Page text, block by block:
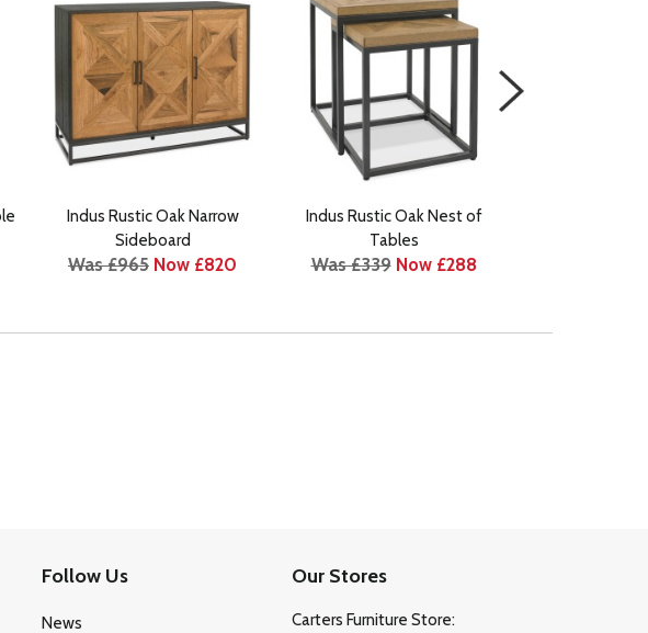
Indus Rustic Oak Narrow
Sideboard
Was £965 Now £820
Indus Rustic Oak Nest of
Tables
Was £339 Now £288
Follow Us
News
Our Stores
Carters Furniture Store: